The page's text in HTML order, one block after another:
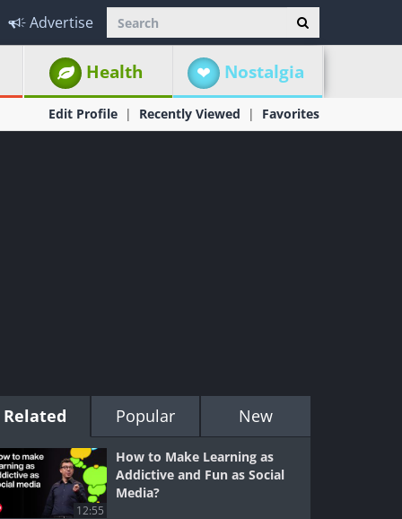
Advertise
Health Nostalgia
Edit Profile Recently Viewed Favorites
Related Popular New
12:55
How to Make Learning as
Addictive and Fun as Social
Media?